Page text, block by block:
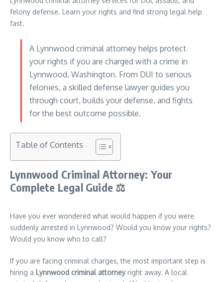
felony defense. Learn your rights and find strong legal help
fast.
A Lynnwood criminal attorney helps protect
your rights if you are charged with a crime in
Lynnwood, Washington. From DUI to serious
felonies, a skilled defense lawyer guides you
through court, builds your defense, and fights
for the best outcome possible.
Table of Contents
Lynnwood Criminal Attorney: Your
Complete Legal Guide ⚖️
Have you ever wondered what would happen if you were
suddenly arrested in Lynnwood? Would you know your rights?
Would you know who to call?
If you are facing criminal charges, the most important step is
hiring a Lynnwood criminal attorneyright away. A local